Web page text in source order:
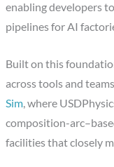
enabling developers
pipelines for AI
Built on this
across tools and
Sim, where
composition-
facilities that closely